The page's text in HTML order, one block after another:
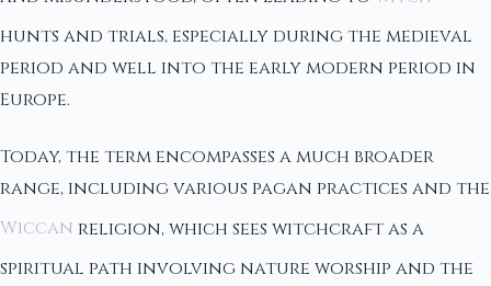
hunts and trials, especially during the medieval
period and well into the early modern period in
Europe.
Today, the term encompasses a much broader
range, including various pagan practices and the
Wiccan religion, which sees witchcraft as a
spiritual path involving nature worship and the